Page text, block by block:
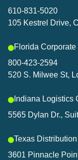
610-831-5020
105 Kestrel Drive,
Florida
800-423-2594
520 S. Milwee St,
Indiana Logistics
5565 Dylan Dr.,
Texas
3601 Pinnacle